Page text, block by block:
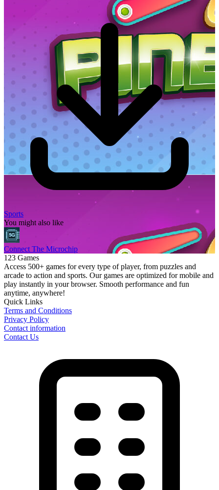
Sports
You might also like
Connect The Microchip
123 Games
Access 500+ games for every type of player, from puzzles and
arcade to action and sports. Our games are optimized for mobile and
play instantly in your browser. Smooth performance and fun
anytime, anywhere!
Quick Links
Terms and Conditions
Privacy Policy
Contact information
Contact Us